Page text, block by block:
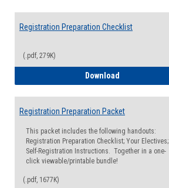
Registration Preparation Checklist
(.pdf, 279K)
Download
Registration Preparation Packet
This packet includes the following handouts:
Registration Preparation Checklist; Your Electives;
Self-Registration Instructions. Together in a one-
click viewable/printable bundle!
(.pdf, 1677K)